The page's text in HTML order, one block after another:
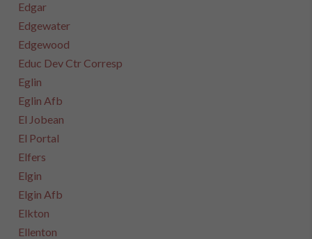
Edgar
Edgewater
Edgewood
Educ Dev Ctr Corresp
Eglin
Eglin Afb
El Jobean
El Portal
Elfers
Elgin
Elgin Afb
Elkton
Ellenton